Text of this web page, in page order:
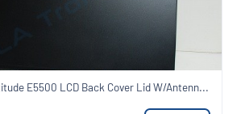
E5500 LCD Back Cover Lid W/Antenn...